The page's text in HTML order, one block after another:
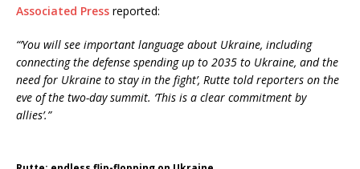
Associated Press reported:
“’You will see important language about Ukraine, including
connecting the defense spending up to 2035 to Ukraine, and the
need for Ukraine to stay in the fight’, Rutte told reporters on the
eve of the two-day summit. ‘This is a clear commitment by
allies’.”